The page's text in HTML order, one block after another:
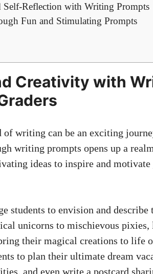
Reflection with Writing Prompts
Fun and Stimulating Prompts
Creativity with
of writing can be an exciting
writing prompts opens up a
ideas to inspire and
students to envision and describe
unicorns to mischievous
their magical creations to life
to plan their ultimate dream
and even write a postcard